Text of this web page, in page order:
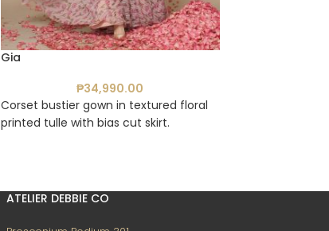
Gia
₱34,990.00
Corset bustier gown in textured floral
printed tulle with bias cut skirt.
ATELIER DEBBIE CO